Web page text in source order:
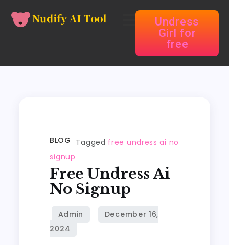
Undress
Girl for
free
BLOG Tagged free undress ai no
signup
Free Undress Ai
No Signup